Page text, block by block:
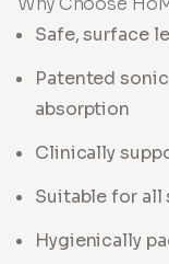
Safe, surface
Patented
absorption
Clinically
Suitable for all
Hygienically